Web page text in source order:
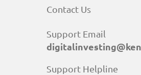
Contact Us
Support Email
Support Helpline